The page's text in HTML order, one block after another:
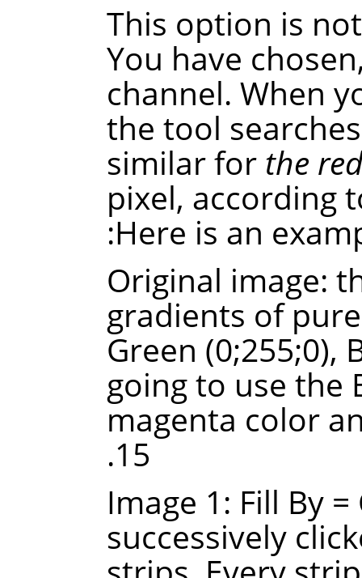
This option is
You have
channel. When
the tool
similar for the
pixel, according
Here is an
Original image:
gradients of
Green (0;255;0),
going to use the
magenta color
15.
Image 1: Fill By
successively